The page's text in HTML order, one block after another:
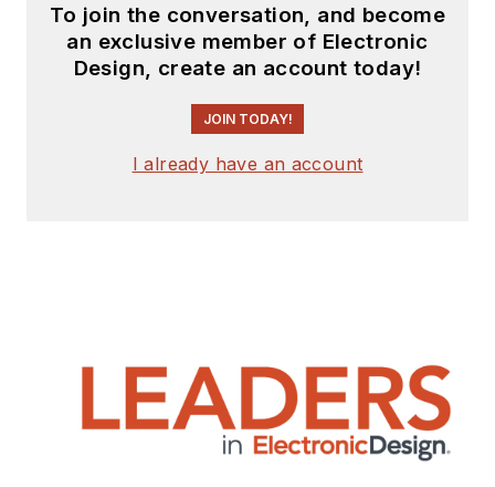
To join the conversation, and become
an exclusive member of Electronic
Design, create an account today!
JOIN TODAY!
I already have an account